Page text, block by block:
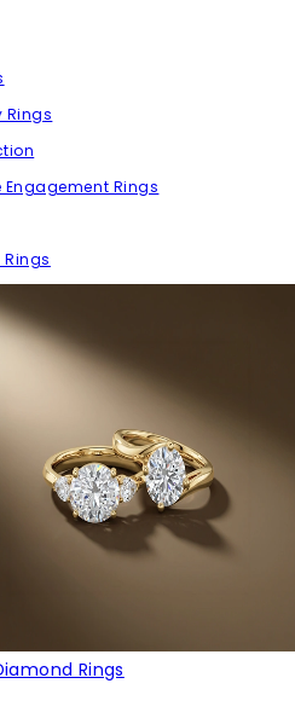
Rings
Engagement Rings
Rings
Rings